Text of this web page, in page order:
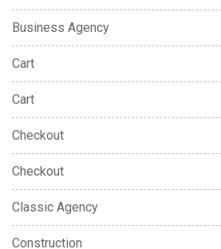
Business Agency
Cart
Cart
Checkout
Checkout
Classic Agency
Construction